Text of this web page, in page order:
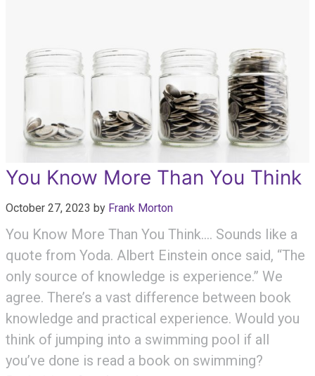
You Know More Than You Think
October 27, 2023 by Frank Morton
You Know More Than You Think…. Sounds like a
quote from Yoda. Albert Einstein once said, “The
only source of knowledge is experience.” We
agree. There’s a vast difference between book
knowledge and practical experience. Would you
think of jumping into a swimming pool if all
you’ve done is read a book on swimming?